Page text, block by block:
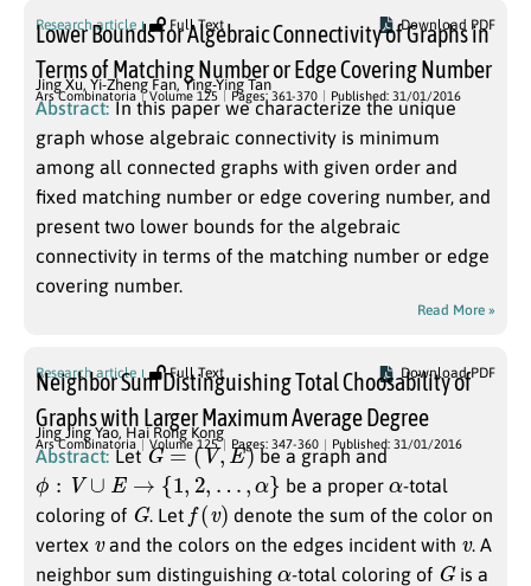
Research article Full Text Download PDF
Lower Bounds for Algebraic Connectivity of Graphs in
Terms of Matching Number or Edge Covering Number
Jing Xu, Yi-Zheng Fan, Ying-Ying Tan
Ars Combinatoria Volume 125 Pages: 361-370 Published: 31/01/2016
Abstract: In this paper we characterize the unique
graph whose algebraic connectivity is minimum
among all connected graphs with given order and
fixed matching number or edge covering number, and
present two lower bounds for the algebraic
connectivity in terms of the matching number or edge
covering number.
Read More »
Research article Full Text Download PDF
Neighbor Sum Distinguishing Total Choosability of
Graphs with Larger Maximum Average Degree
Jing Jing Yao, Hai Rong Kong
Ars Combinatoria Volume 125 Pages: 347-360 Published: 31/01/2016
Abstract: LetG=(V,E) be a graph and
ϕ ∪E →{1 …α be a proper
-total
coloring of G. Let f(v
denote the sum of the color on
vertex vand the colors on the edges incident with
. A
neighbor sum distinguishing
-total coloring of Gis a